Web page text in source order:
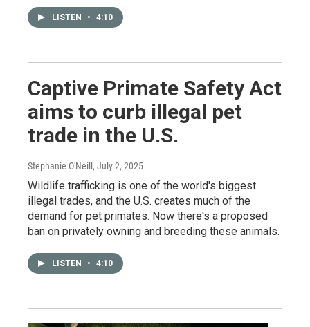
LISTEN • 4:10
Captive Primate Safety Act
aims to curb illegal pet
trade in the U.S.
Stephanie O'Neill , July 2, 2025
Wildlife trafficking is one of the world's biggest
illegal trades, and the U.S. creates much of the
demand for pet primates. Now there's a proposed
ban on privately owning and breeding these animals.
LISTEN • 4:10